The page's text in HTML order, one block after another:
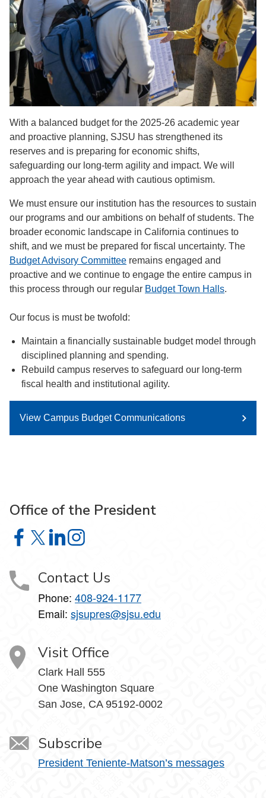
With a balanced budget for the 2025-26 academic year
and proactive planning, SJSU has strengthened its
reserves and is preparing for economic shifts,
safeguarding our long-term agility and impact. We will
approach the year ahead with cautious optimism.
We must ensure our institution has the resources to sustain
our programs and our ambitions on behalf of students. The
broader economic landscape in California continues to
shift, and we must be prepared for fiscal uncertainty. The
Budget Advisory Committee remains engaged and
proactive and we continue to engage the entire campus in
this process through our regular Budget Town Halls.
Our focus is must be twofold:
Maintain a financially sustainable budget model through
disciplined planning and spending.
Rebuild campus reserves to safeguard our long-term
fiscal health and institutional agility.
View Campus Budget Communications
Office of the President
Office of the President on Facebook
Office of the President on X
Office of the President on LinkedIn
Office of the President on Instagram
Contact Us
Phone: 408-924-1177
Email: sjsupres@sjsu.edu
Visit Office
Clark Hall 555
One Washington Square
San Jose, CA 95192-0002
Subscribe
President Teniente-Matson’s messages